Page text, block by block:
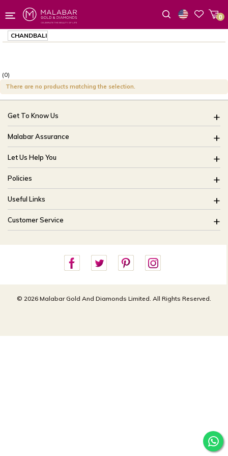
0
CHANDBALI
(0)
There are no products matching the selection.
Get To Know Us
About Us
Brides Of India
Our Stores
CSR
Blog
Malabar Assurance
Assured Lifetime Maintenance
15 Days Return
Only Certified Jewellery
Product Detail Pricing
Easy Exchange
Let Us Help You
FAQ
Track My Order
Ring Size Guide
Bangle Size Guide
Site Map
Policies
Buyback Policy
Exchange Policy
Shipping Policy
Useful Links
Offers
Careers
Customer Service
customercareusa@malabargroup.com
For store queries:
customercare.intl@malabargroup.com
© 2026 Malabar Gold And Diamonds Limited. All Rights Reserved.